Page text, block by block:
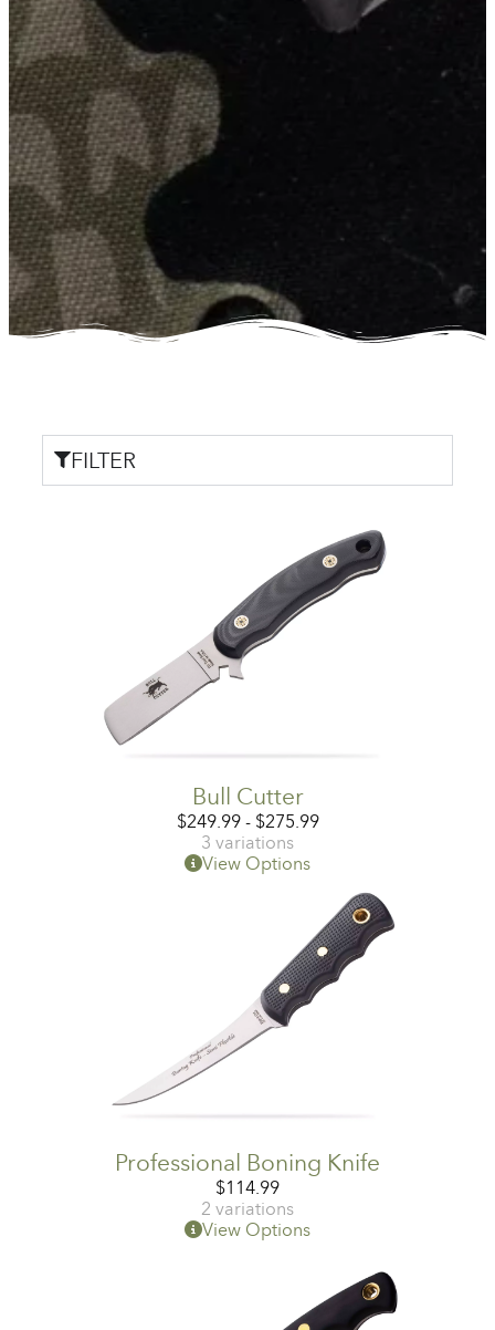
FILTER
Bull Cutter
$249.99- $275.99
3 variations
View Options
Professional Boning Knife
$114.99
2 variations
View Options